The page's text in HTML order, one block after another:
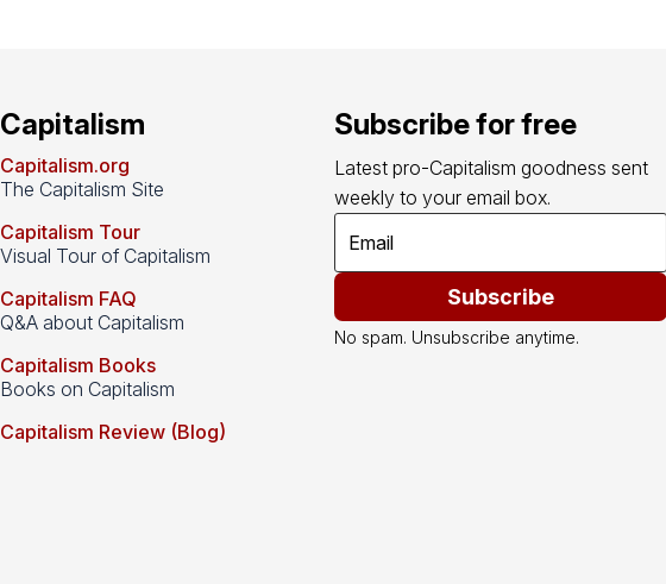
Capitalism
Capitalism.org
The Capitalism Site
Capitalism Tour
Visual Tour of Capitalism
Capitalism FAQ
Q&A about Capitalism
Capitalism Books
Books on Capitalism
Capitalism Review (Blog)
Subscribe for free
Latest pro-Capitalism goodness sent
weekly to your email box.
Subscribe
No spam. Unsubscribe anytime.